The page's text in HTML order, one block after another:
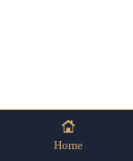
Home